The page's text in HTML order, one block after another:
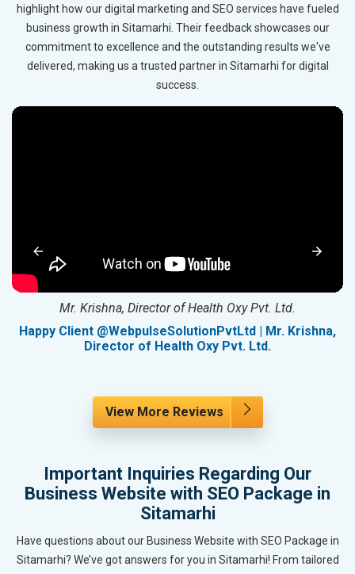
highlight how our digital marketing and SEO services have fueled
business growth in Sitamarhi. Their feedback showcases our
commitment to excellence and the outstanding results we've
delivered, making us a trusted partner in Sitamarhi for digital
success.
Mr. Krishna, Director of Health Oxy Pvt. Ltd.
Happy Client @WebpulseSolutionPvtLtd | Mr. Krishna,
Director of Health Oxy Pvt. Ltd.
View More Reviews
Important Inquiries Regarding Our
Business Website with SEO Package in
Sitamarhi
Have questions about our Business Website with SEO Package in
Sitamarhi? We’ve got answers for you in Sitamarhi! From tailored